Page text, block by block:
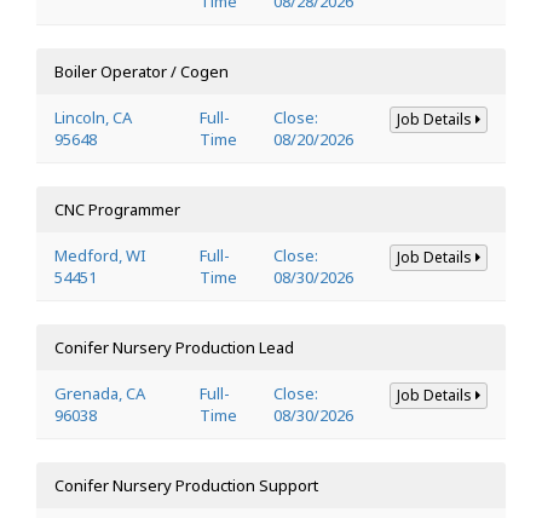
Boiler Operator / Cogen
Lincoln, CA
95648
Full-
Time
Close:
08/20/2026
Job Details
CNC Programmer
Medford, WI
54451
Full-
Time
Close:
08/30/2026
Job Details
Conifer Nursery Production Lead
Grenada, CA
96038
Full-
Time
Close:
08/30/2026
Job Details
Conifer Nursery Production Support